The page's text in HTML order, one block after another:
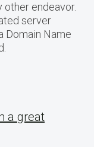
other endeavor.
server
Domain Name
a great